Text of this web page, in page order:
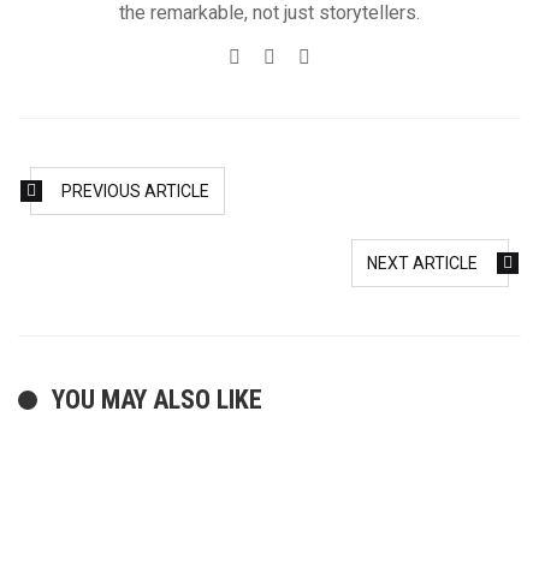
the remarkable, not just storytellers.
WebsiteTwitter
PREVIOUS ARTICLE
NEXT ARTICLE
YOU MAY ALSO LIKE